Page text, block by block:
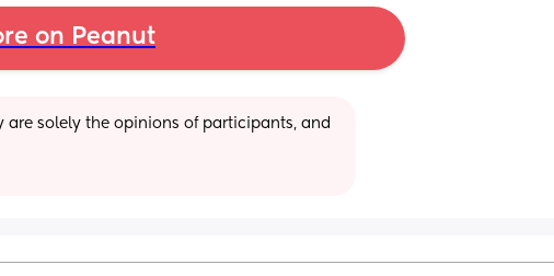
on Peanut
are solely the opinions of participants, and